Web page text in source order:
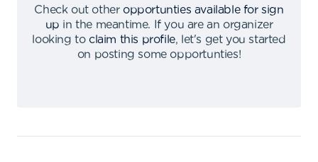
Check out other opportunties available for sign
up in the meantime.
If you are an organizer
looking to claim this profile,
let's get you started
on posting some opportunties!